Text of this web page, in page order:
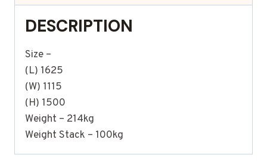
DESCRIPTION
Size –
(L) 1625
(W) 1115
(H) 1500
Weight – 214kg
Weight Stack – 100kg